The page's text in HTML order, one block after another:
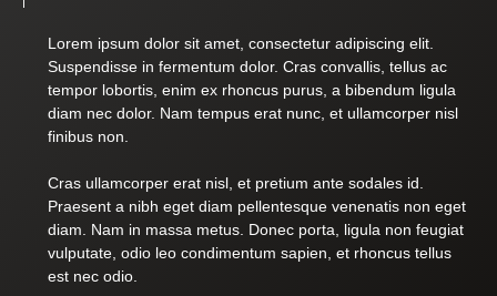
Lorem ipsum dolor sit amet, consectetur adipiscing elit.
Suspendisse in fermentum dolor. Cras convallis, tellus ac
tempor lobortis, enim ex rhoncus purus, a bibendum ligula
diam nec dolor. Nam tempus erat nunc, et ullamcorper nisl
finibus non.
Cras ullamcorper erat nisl, et pretium ante sodales id.
Praesent a nibh eget diam pellentesque venenatis non eget
diam. Nam in massa metus. Donec porta, ligula non feugiat
vulputate, odio leo condimentum sapien, et rhoncus tellus
est nec odio.